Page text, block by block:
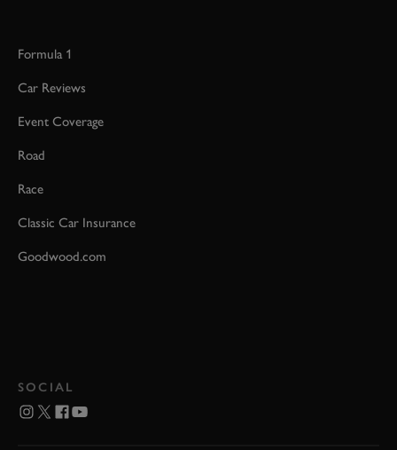
Formula 1
Car Reviews
Event Coverage
Road
Race
Classic Car Insurance
Goodwood.com
SOCIAL